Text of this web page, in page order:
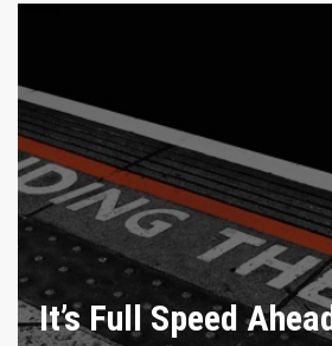
It’s Full Speed